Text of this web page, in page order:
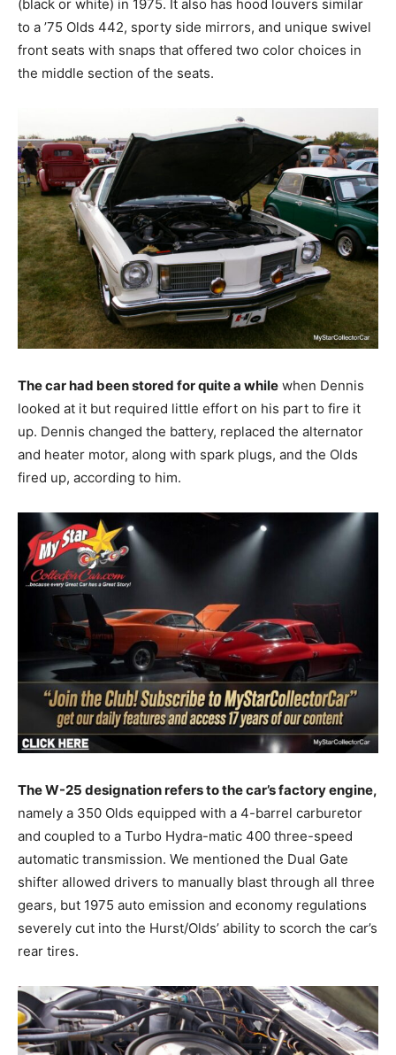
(black or white) in 1975. It also has hood louvers similar
to a ’75 Olds 442, sporty side mirrors, and unique swivel
front seats with snaps that offered two color choices in
the middle section of the seats.
The car had been stored for quite a while when Dennis
looked at it but required little effort on his part to fire it
up. Dennis changed the battery, replaced the alternator
and heater motor, along with spark plugs, and the Olds
fired up, according to him.
The W-25 designation refers to the car’s factory engine,
namely a 350 Olds equipped with a 4-barrel carburetor
and coupled to a Turbo Hydra-matic 400 three-speed
automatic transmission. We mentioned the Dual Gate
shifter allowed drivers to manually blast through all three
gears, but 1975 auto emission and economy regulations
severely cut into the Hurst/Olds’ ability to scorch the car’s
rear tires.